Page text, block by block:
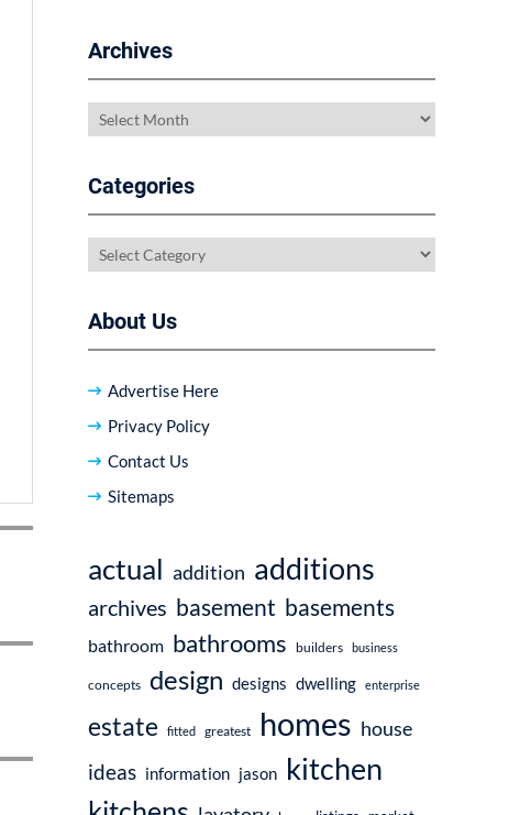
Archives
Archives
Categories
Categories
About Us
Advertise Here
Privacy Policy
Contact Us
Sitemaps
actual addition additions
archives basement basements
bathroom bathrooms builders business
concepts design designs dwelling enterprise
estate fitted greatest homes house
ideas information jason kitchen